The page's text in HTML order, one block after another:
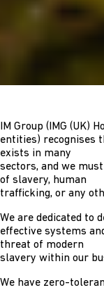
IM Group (IMG (UK)
entities) recognises
exists in many
sectors, and we
of slavery, human
trafficking, or any
We are dedicated to
effective systems
threat of modern
slavery within our
We have zero-